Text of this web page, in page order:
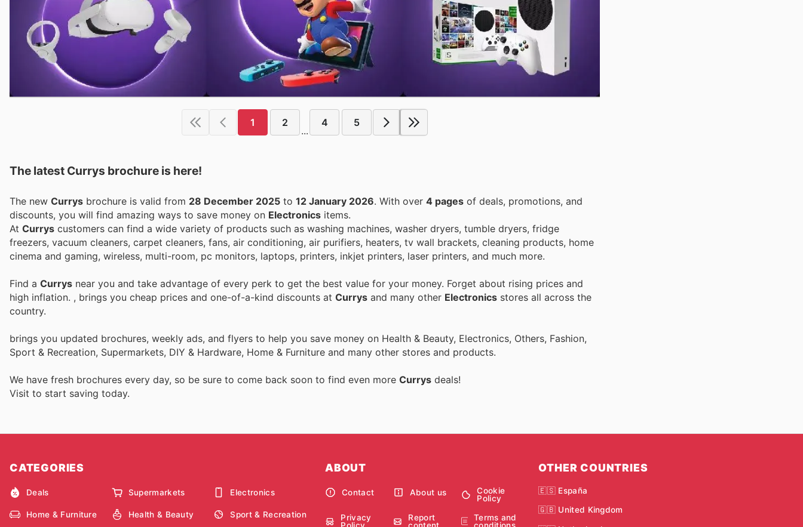
1 2
...
4 5
The latest Currys brochure is here!
The new Currys brochure is valid from 28 December 2025 to 12 January 2026 . With over 4 pages of deals, promotions, and
discounts, you will find amazing ways to save money on Electronics items.
At Currys customers can find a wide variety of products such as washing machines, washer dryers, tumble dryers, fridge
freezers, vacuum cleaners, carpet cleaners, fans, air conditioning, air purifiers, heaters, tv wall brackets, cleaning products, home
cinema and gaming, wireless, multi-room, pc monitors, laptops, printers, inkjet printers, laser printers, and much more.
Find a Currys near you and take advantage of every perk to get the best value for your money. Forget about rising prices and
high inflation. , brings you cheap prices and one-of-a-kind discounts at Currys and many other Electronics stores all across the
country.
brings you updated brochures, weekly ads, and flyers to help you save money on Health & Beauty, Electronics, Others, Fashion,
Sport & Recreation, Supermarkets, DIY & Hardware, Home & Furniture and many other stores and products.
We have fresh brochures every day, so be sure to come back soon to find even more Currys deals!
Visit to start saving today.
CATEGORIES
Deals Supermarkets Electronics
Home & Furniture Health & Beauty Sport & Recreation
ABOUT
Contact About us
Cookie
Policy
Privacy
Report
Terms and
OTHER COUNTRIES
🇪🇸 España
🇬🇧 United Kingdom